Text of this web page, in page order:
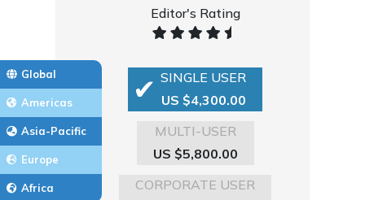
Global
Americas
Asia-Pacific
Europe
Africa
Editor's Rating
SINGLE USER
US $4,300.00
MULTI-USER
US $5,800.00
CORPORATE USER